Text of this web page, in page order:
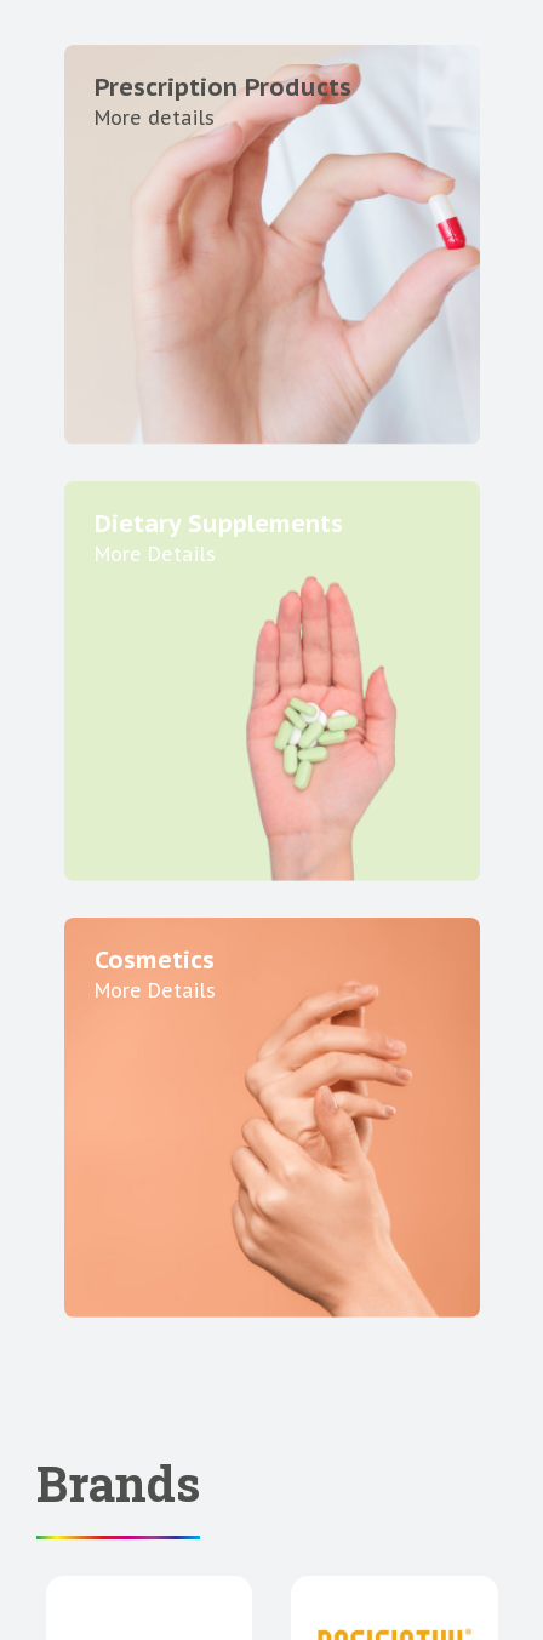
Prescription Products
More details
Dietary Supplements
More Details
Cosmetics
More Details
Brands